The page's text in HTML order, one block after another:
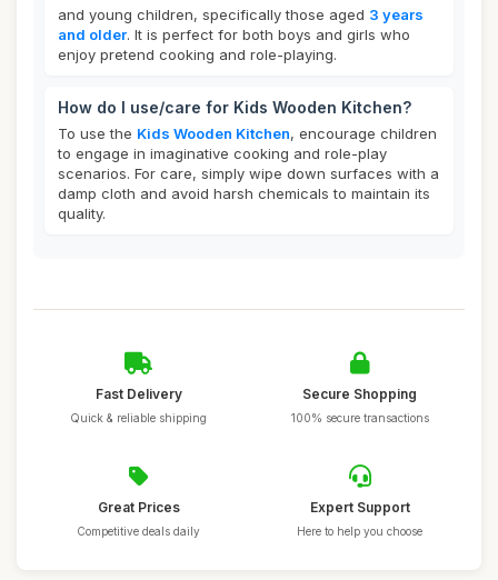
and young children, specifically those aged 3 years
and older. It is perfect for both boys and girls who
enjoy pretend cooking and role-playing.
How do I use/care for Kids Wooden Kitchen?
To use the Kids Wooden Kitchen, encourage children
to engage in imaginative cooking and role-play
scenarios. For care, simply wipe down surfaces with a
damp cloth and avoid harsh chemicals to maintain its
quality.
Fast Delivery
Quick & reliable shipping
Secure Shopping
100% secure transactions
Great Prices
Competitive deals daily
Expert Support
Here to help you choose